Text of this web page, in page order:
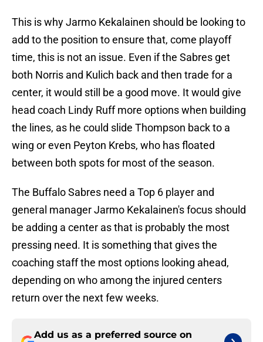
This is why Jarmo Kekalainen should be looking to
add to the position to ensure that, come playoff
time, this is not an issue. Even if the Sabres get
both Norris and Kulich back and then trade for a
center, it would still be a good move. It would give
head coach Lindy Ruff more options when building
the lines, as he could slide Thompson back to a
wing or even Peyton Krebs, who has floated
between both spots for most of the season.
The Buffalo Sabres need a Top 6 player and
general manager Jarmo Kekalainen's focus should
be adding a center as that is probably the most
pressing need. It is something that gives the
coaching staff the most options looking ahead,
depending on who among the injured centers
return over the next few weeks.
Add us as a preferred source on